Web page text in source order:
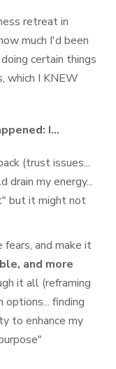
retreat in
much I'd been
certain things
which I KNEW
I...
(trust issues...
drain my energy...
but it might not
and make it
and more
it all (reframing
options... finding
to enhance my